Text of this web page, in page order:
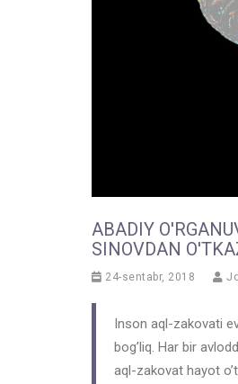
ABADIY
SINOVDAN
24-sentabr, 2018
Inson aql-zakovati
bog’liq. Har bir
aql-zakovat hayot